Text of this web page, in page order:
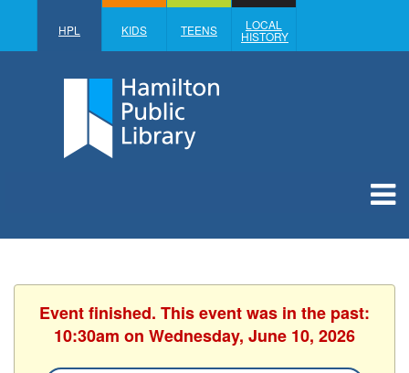
HPL KIDS TEENS LOCAL
HISTORY
Event finished. This event was in the past:
10:30am on Wednesday, June 10, 2026